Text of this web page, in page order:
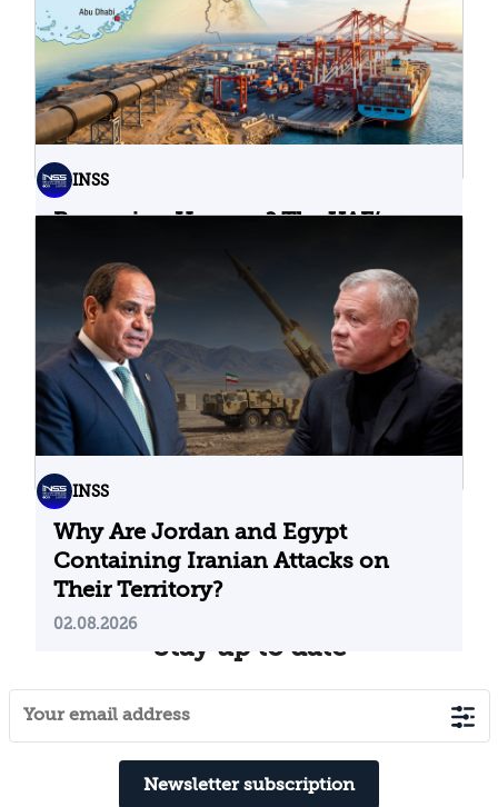
INSS
Bypassing Hormuz? The UAE’s
04.08.2026
INSS
Why Are Jordan and Egypt
Containing Iranian Attacks on
Their Territory?
02.08.2026
Stay up to date
Newsletter subscription